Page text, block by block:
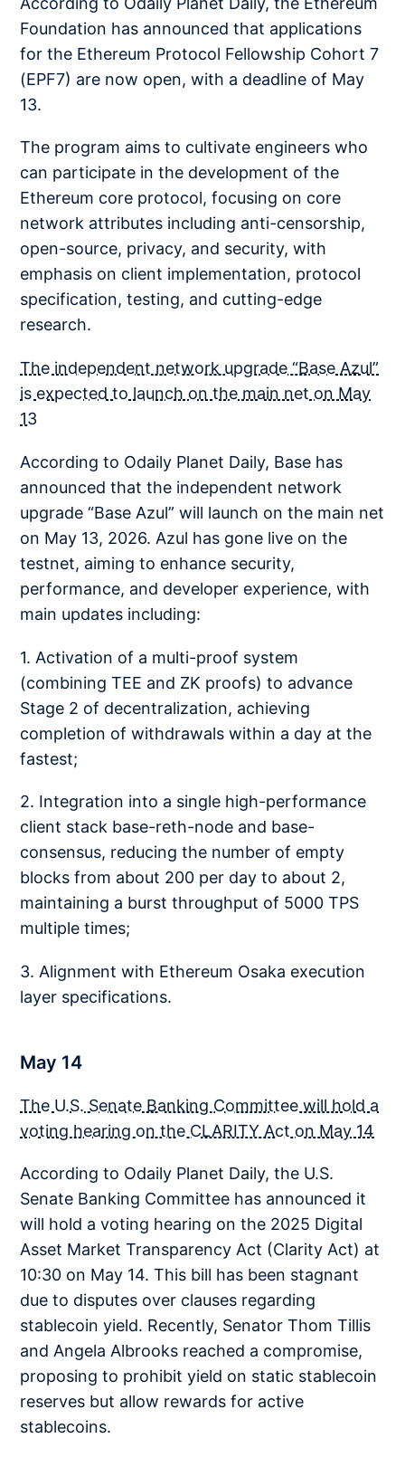
Foundation has announced that applications
for the Ethereum Protocol Fellowship Cohort 7
(EPF7) are now open, with a deadline of May
13.
The program aims to cultivate engineers who
can participate in the development of the
Ethereum core protocol, focusing on core
network attributes including anti-censorship,
open-source, privacy, and security, with
emphasis on client implementation, protocol
specification, testing, and cutting-edge
research.
The independent network upgrade “Base Azul”
is expected to launch on the main net on May
13
According to Odaily Planet Daily, Base has
announced that the independent network
upgrade “Base Azul” will launch on the main net
on May 13, 2026. Azul has gone live on the
testnet, aiming to enhance security,
performance, and developer experience, with
main updates including:
1. Activation of a multi-proof system
(combining TEE and ZK proofs) to advance
Stage 2 of decentralization, achieving
completion of withdrawals within a day at the
fastest;
2. Integration into a single high-performance
client stack base-reth-node and base-
consensus, reducing the number of empty
blocks from about 200 per day to about 2,
maintaining a burst throughput of 5000 TPS
multiple times;
3. Alignment with Ethereum Osaka execution
layer specifications.
May 14
The U.S. Senate Banking Committee will hold a
voting hearing on the CLARITY Act on May 14
According to Odaily Planet Daily, the U.S.
Senate Banking Committee has announced it
will hold a voting hearing on the 2025 Digital
Asset Market Transparency Act (Clarity Act) at
10:30 on May 14. This bill has been stagnant
due to disputes over clauses regarding
stablecoin yield. Recently, Senator Thom Tillis
and Angela Albrooks reached a compromise,
proposing to prohibit yield on static stablecoin
reserves but allow rewards for active
stablecoins.